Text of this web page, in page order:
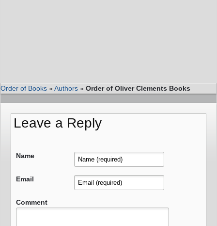
Order of Books »Authors » Order of Oliver Clements Books
Leave a Reply
Name
Email
Comment